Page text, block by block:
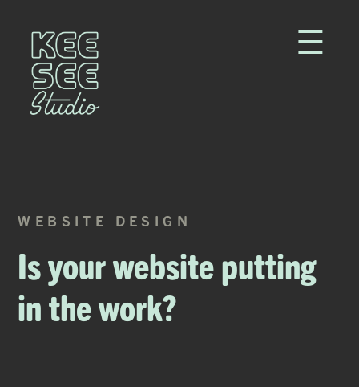
☰
WEBSITE DESIGN
Is your website putting
in the work?